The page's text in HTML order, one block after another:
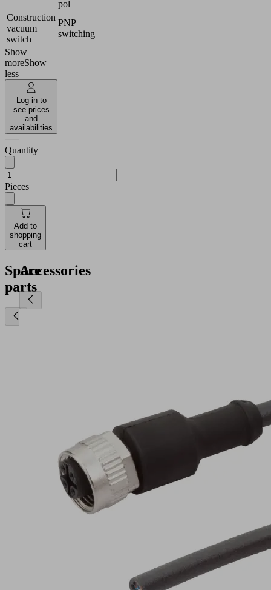
pol
Construction
vacuum
switch
PNP
switching
Show
moreShow
less
Log in to
see prices
and
availabilities
Quantity
Pieces
Add to
shopping
cart
Spare
parts
Accessories